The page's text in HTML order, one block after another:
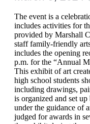
The event is a
includes activities for
provided by Marshall
staff family-friendly
includes the opening
p.m. for the “Annual
This exhibit of art
high school students
including drawings,
is organized and set
under the guidance of
judged for awards in